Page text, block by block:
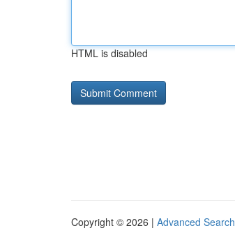
HTML is disabled
Copyright © 2026 | Advanced Search